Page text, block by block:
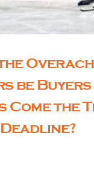
be
Come the
Deadline?